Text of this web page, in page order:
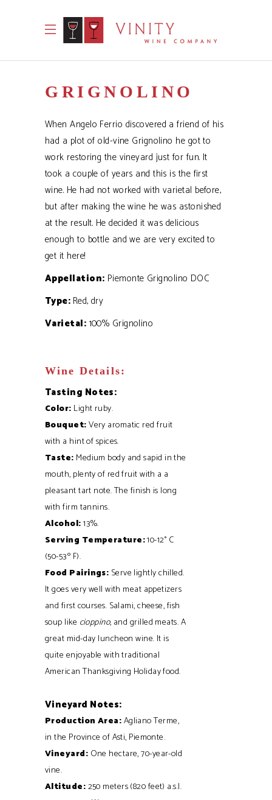
GRIGNOLINO
When Angelo Ferrio discovered a friend of his
had a plot of old-vine Grignolino he got to
work restoring the vineyard just for fun. It
took a couple of years and this is the first
wine. He had not worked with varietal before,
but after making the wine he was astonished
at the result. He decided it was delicious
enough to bottle and we are very excited to
get it here!
Appellation: Piemonte Grignolino DOC
Type: Red, dry
Varietal: 100% Grignolino
Wine Details:
Tasting Notes:
Color: Light ruby.
Bouquet:Very aromatic red fruit
with a hint of spices.
Taste: Medium body and sapid in the
mouth, plenty of red fruit with a a
pleasant tart note. The finish is long
with firm tannins.
Alcohol:13%.
Serving Temperature:10-12° C
(50-53º F).
Food Pairings: Serve lightly chilled.
It goes very well with meat appetizers
and first courses. Salami, cheese, fish
soup like cioppino, and grilled meats. A
great mid-day luncheon wine. It is
quite enjoyable with traditional
American Thanksgiving Holiday food.
Vineyard Notes:
Production Area:Agliano Terme,
in the Province of Asti, Piemonte.
Vineyard: One hectare, 70-year-old
vine.
Altitude:250 meters (820 feet) a.s.l.